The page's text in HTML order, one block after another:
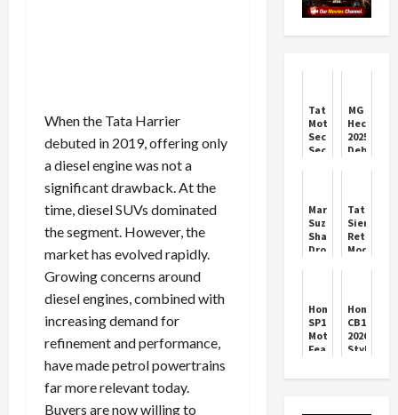
When the Tata Harrier
debuted in 2019, offering only
a diesel engine was not a
significant drawback. At the
time, diesel SUVs dominated
the segment. However, the
market has evolved rapidly.
Growing concerns around
diesel engines, combined with
increasing demand for
refinement and performance,
have made petrol powertrains
far more relevant today.
Buyers are now willing to
Tata
Motors
Secures
Second
2025
Car
Sales
MG
Hector
2025
Debuts
Maruti
Suzuki
Shares
Drop
Volatility
Tata
Sierra
Returns:
Modern
Charm
Honda
SP160
Motorcycle
Features
Price
Honda
CB125R
2026:
Style
City